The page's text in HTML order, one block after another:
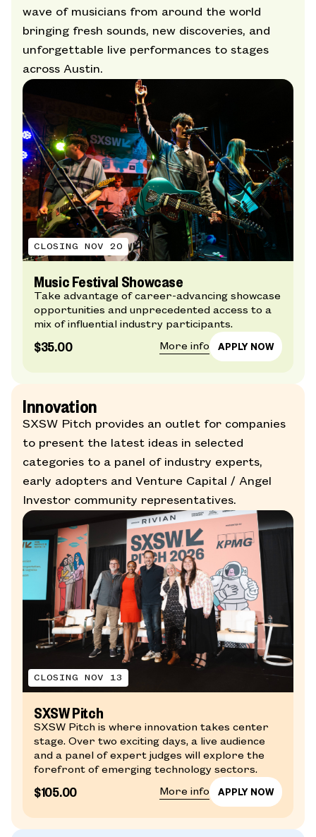
wave of musicians from around the world
bringing fresh sounds, new discoveries, and
unforgettable live performances to stages
across Austin.
CLOSING NOV 20
Music Festival Showcase
Take advantage of career-advancing showcase
opportunities and unprecedented access to a
mix of influential industry participants.
$35.00 More info
Innovation
SXSW Pitch provides an outlet for companies
to present the latest ideas in selected
categories to a panel of industry experts,
early adopters and Venture Capital / Angel
Investor community representatives.
CLOSING NOV 13
SXSW Pitch
SXSW Pitch is where innovation takes center
stage. Over two exciting days, a live audience
and a panel of expert judges will explore the
forefront of emerging technology sectors.
$105.00 More info